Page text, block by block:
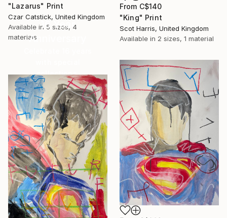
From C$140
"King" Print
Scot Harris, United Kingdom
Available in 2 sizes, 1 material
"Lazarus" Print
Czar Catstick, United Kingdom
Available in 5 sizes, 4
materials
16 Year
Anniversary
collections.
SHOP